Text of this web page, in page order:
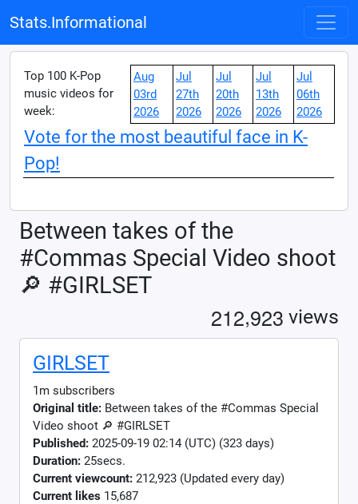
Stats.Informational
Top 100 K-Pop
music videos for
week:
Aug
03rd
2026
Jul
27th
2026
Jul
20th
2026
Jul
13th
2026
Jul
06th
2026
Vote for the most beautiful face in K-
Pop!
Between takes of the
#Commas Special Video shoot
🔎 #GIRLSET
212,923 views
GIRLSET
1m subscribers
Original title: Between takes of the #Commas Special
Video shoot 🔎 #GIRLSET
Published: 2025-09-19 02:14 (UTC) (323 days)
Duration: 25secs.
Current viewcount: 212,923 (Updated every day)
Current likes 15,687